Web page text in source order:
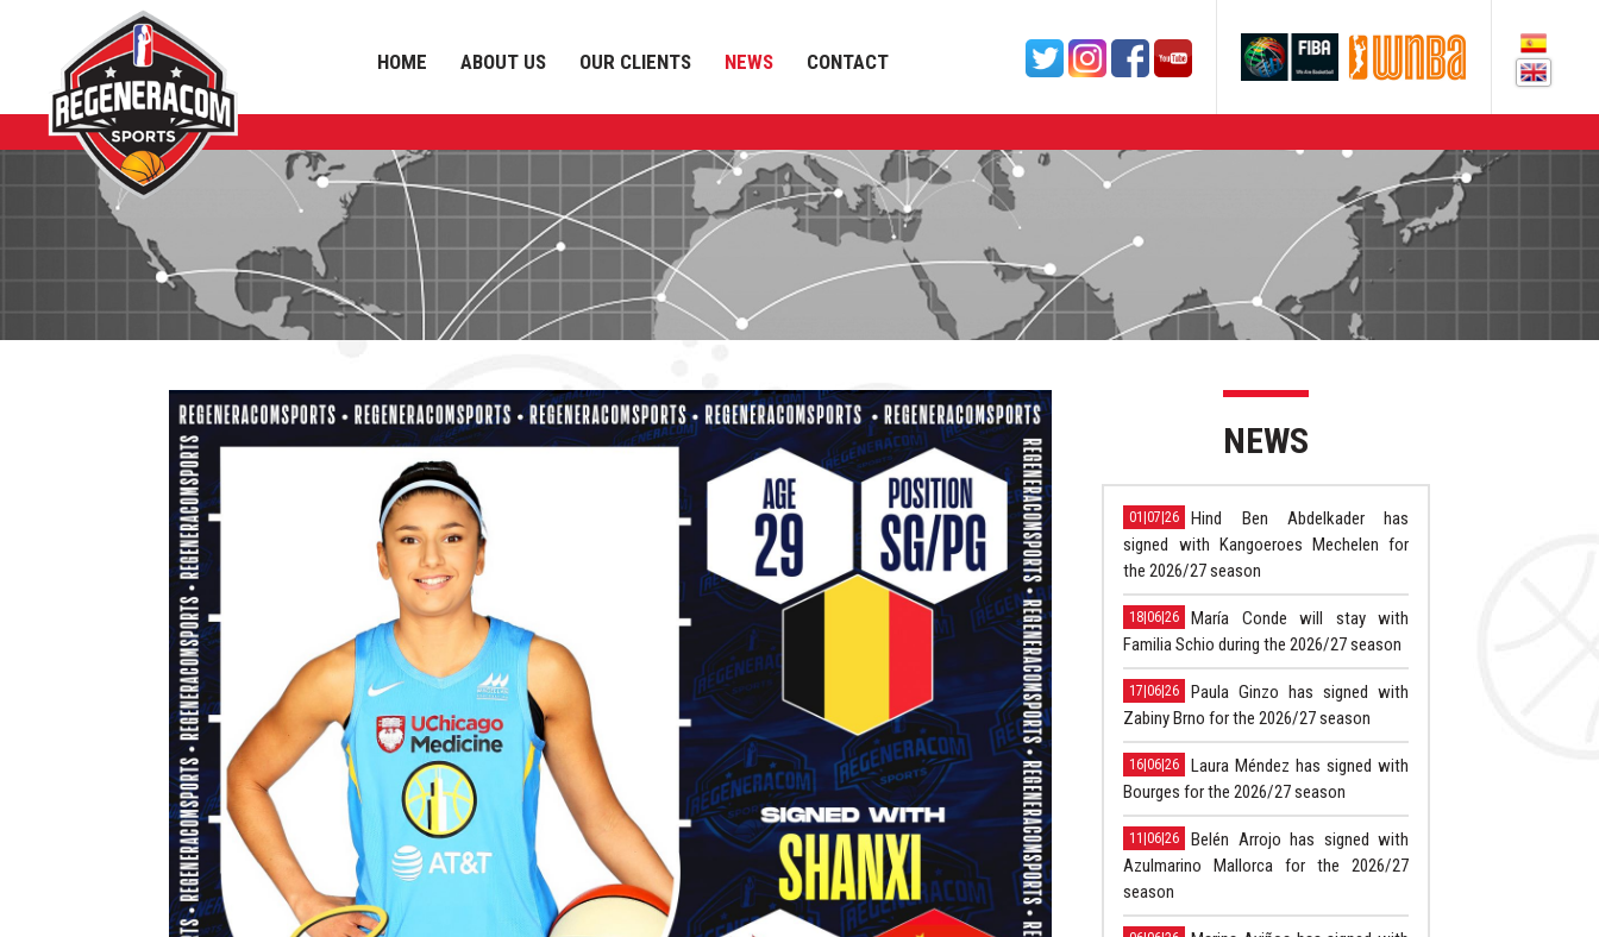
HOME ABOUT US OUR CLIENTS NEWS CONTACT
NEWS
01|07|26
Hind Ben Abdelkader has
signed with Kangoeroes Mechelen for
the 2026/27 season
18|06|26
María Conde will stay with
Familia Schio during the 2026/27 season
17|06|26
Paula Ginzo has signed with
Zabiny Brno for the 2026/27 season
16|06|26
Laura Méndez has signed with
Bourges for the 2026/27 season
11|06|26
Belén Arrojo has signed with
Azulmarino Mallorca for the 2026/27
season